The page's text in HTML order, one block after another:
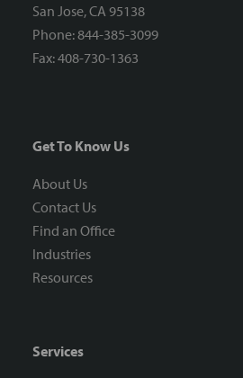
San Jose, CA 95138
Phone: 844-385-3099
Fax: 408-730-1363
Get To Know Us
About Us
Contact Us
Find an Office
Industries
Resources
Services